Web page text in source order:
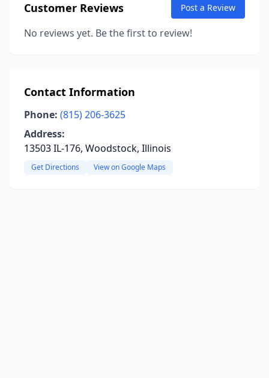
Customer Reviews Post a Review
No reviews yet. Be the first to review!
Contact Information
Phone: (815) 206-3625
Address:
13503 IL-176, Woodstock, Illinois
Get Directions View on Google Maps